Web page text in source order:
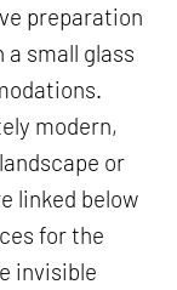
preparation
small glass
modern,
or
linked below
for the
invisible